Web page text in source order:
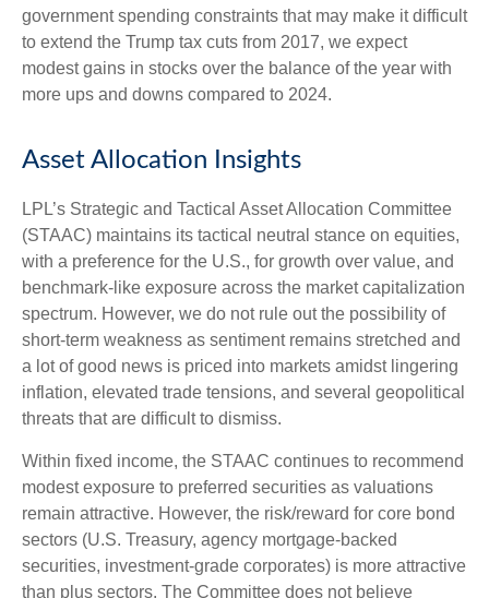
government spending constraints that may make it difficult
to extend the Trump tax cuts from 2017, we expect
modest gains in stocks over the balance of the year with
more ups and downs compared to 2024.
Asset Allocation Insights
LPL’s Strategic and Tactical Asset Allocation Committee
(STAAC) maintains its tactical neutral stance on equities,
with a preference for the U.S., for growth over value, and
benchmark-like exposure across the market capitalization
spectrum. However, we do not rule out the possibility of
short-term weakness as sentiment remains stretched and
a lot of good news is priced into markets amidst lingering
inflation, elevated trade tensions, and several geopolitical
threats that are difficult to dismiss.
Within fixed income, the STAAC continues to recommend
modest exposure to preferred securities as valuations
remain attractive. However, the risk/reward for core bond
sectors (U.S. Treasury, agency mortgage-backed
securities, investment-grade corporates) is more attractive
than plus sectors. The Committee does not believe